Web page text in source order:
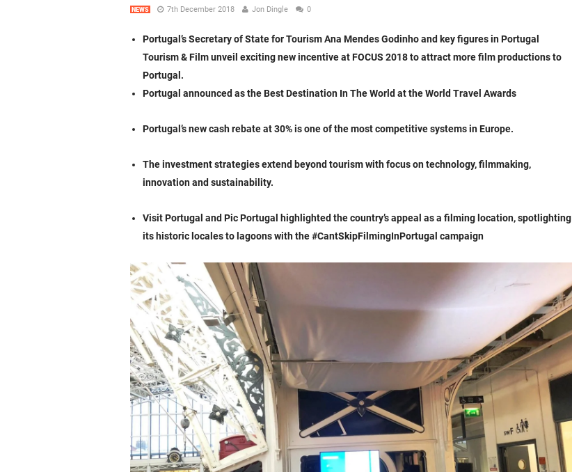
NEWS 7th December 2018 Jon Dingle 0
Portugal’s Secretary of State for Tourism Ana Mendes Godinho and key figures in Portugal
Tourism & Film unveil exciting new incentive at FOCUS 2018 to attract more film productions to
Portugal.
Portugal announced as the Best Destination In The World at the World Travel Awards
Portugal’s new cash rebate at 30% is one of the most competitive systems in Europe.
The investment strategies extend beyond tourism with focus on technology, filmmaking,
innovation and sustainability.
Visit Portugal and Pic Portugal highlighted the country’s appeal as a filming location, spotlighting
its historic locales to lagoons with the #CantSkipFilmingInPortugal campaign